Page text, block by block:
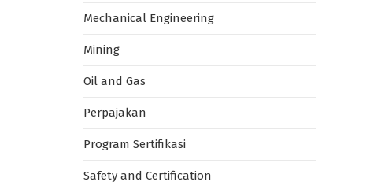
Mechanical Engineering
Mining
Oil and Gas
Perpajakan
Program Sertifikasi
Safety and Certification